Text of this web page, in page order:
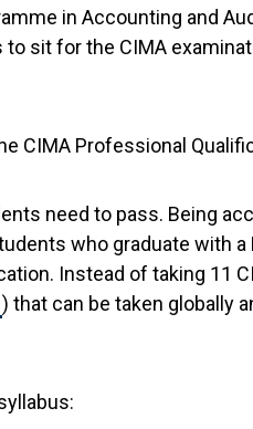
in Accounting and
sit for the CIMA
CIMA Professional
need to pass. Being
who graduate with a
Instead of taking 11
) that can be taken globally